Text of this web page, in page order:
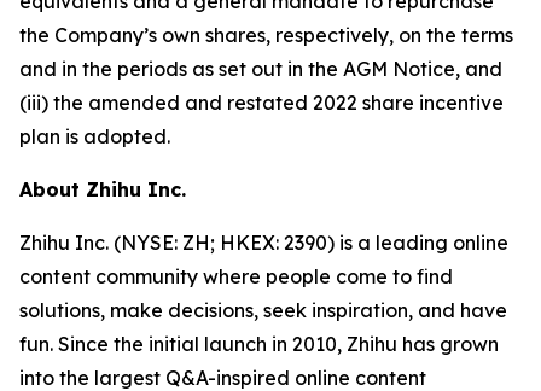
the Company’s own shares, respectively, on the terms
and in the periods as set out in the AGM Notice, and
(iii) the amended and restated 2022 share incentive
plan is adopted.
About Zhihu Inc.
Zhihu Inc. (NYSE: ZH; HKEX: 2390) is a leading online
content community where people come to find
solutions, make decisions, seek inspiration, and have
fun. Since the initial launch in 2010, Zhihu has grown
into the largest Q&A-inspired online content